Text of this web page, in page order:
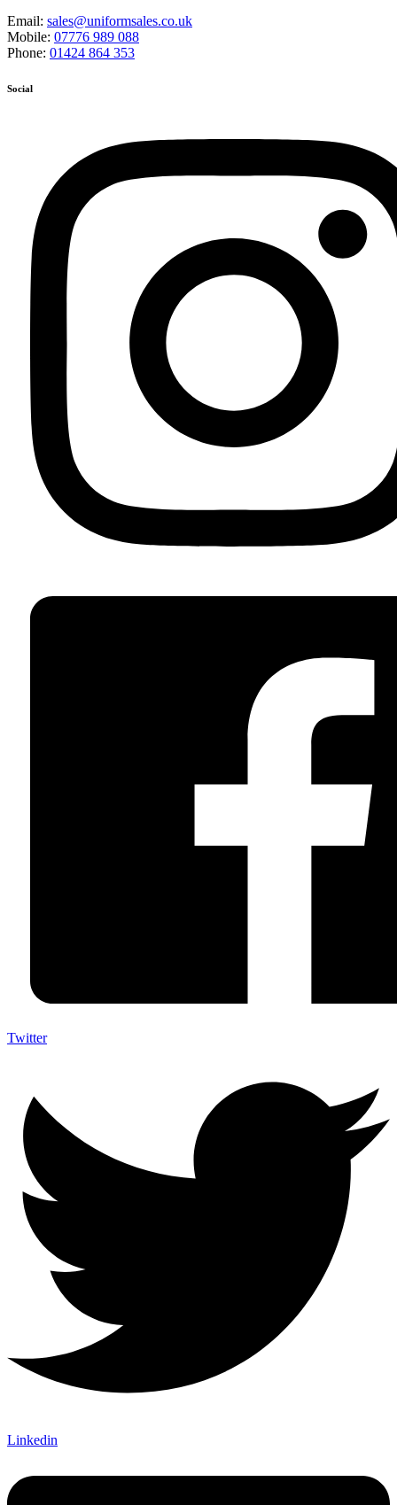
Email: sales@uniformsales.co.uk
Mobile: 07776 989 088
Phone: 01424 864 353
Social
Twitter
Linkedin